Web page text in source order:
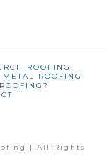
ROOFING
ROOFING
| All Rights